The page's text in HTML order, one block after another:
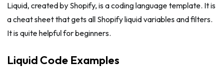
Liquid, created by Shopify, is a coding language template. It is
a cheat sheet that gets all Shopify liquid variables and filters.
It is quite helpful for beginners.
Liquid Code Examples